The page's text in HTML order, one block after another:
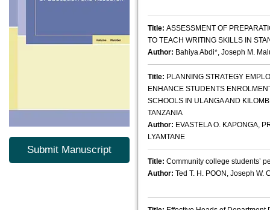
Submit Manuscript
Title: ASSESSMENT OF
TO TEACH WRITING SKILLS IN
Author: Bahiya Abdi*, Joseph M.
Title: PLANNING STRATEGY
ENHANCE STUDENTS
SCHOOLS IN ULANGA AND
TANZANIA
Author: EVASTELA O. KAPONGA,
LYAMTANE
Title: Community college students’
Author: Ted T. H. POON, Joseph W.